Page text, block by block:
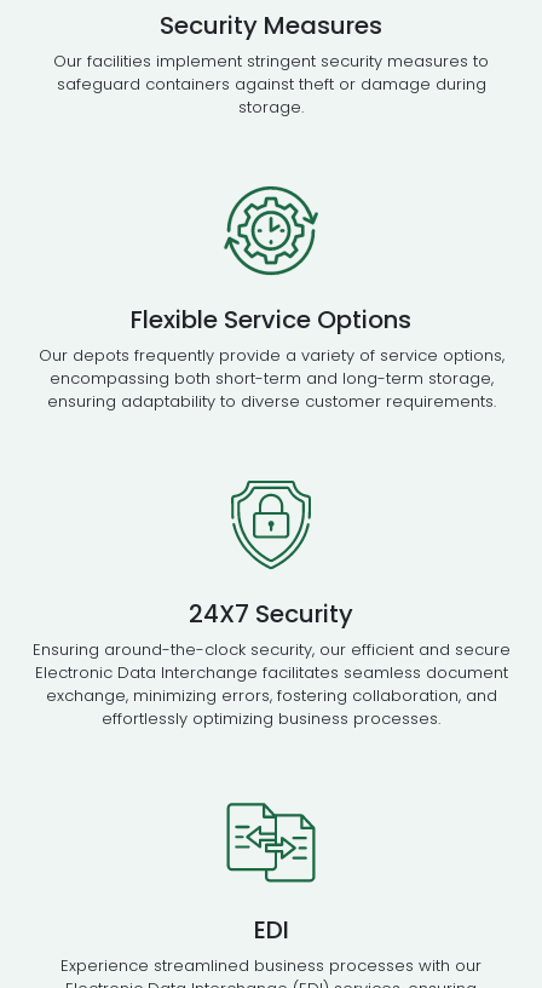
Security Measures
Our facilities implement stringent security measures to
safeguard containers against theft or damage during
storage.
Flexible Service Options
Our depots frequently provide a variety of service options,
encompassing both short-term and long-term storage,
ensuring adaptability to diverse customer requirements.
24X7 Security
Ensuring around-the-clock security, our efficient and secure
Electronic Data Interchange facilitates seamless document
exchange, minimizing errors, fostering collaboration, and
effortlessly optimizing business processes.
EDI
Experience streamlined business processes with our